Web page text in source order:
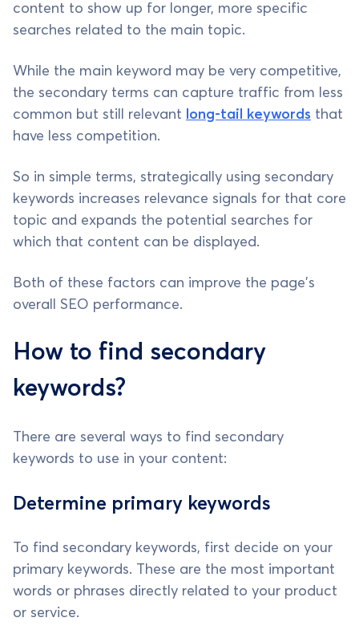
content to show up for longer, more specific
searches related to the main topic.
While the main keyword may be very competitive,
the secondary terms can capture traffic from less
common but still relevant
long-tail keywords that
have less competition.
So in simple terms, strategically using secondary
keywords increases relevance signals for that core
topic and expands the potential searches for
which that content can be displayed.
Both of these factors can improve the page's
overall SEO performance.
How to find secondary
keywords?
There are several ways to find secondary
keywords to use in your content:
Determine primary keywords
To find secondary keywords, first decide on your
primary keywords. These are the most important
words or phrases directly related to your product
or service.